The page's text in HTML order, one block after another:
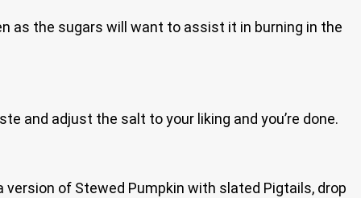
as the sugars will want to assist it in burning in the
and adjust the salt to your liking and you’re done.
version of Stewed Pumpkin with slated Pigtails, drop